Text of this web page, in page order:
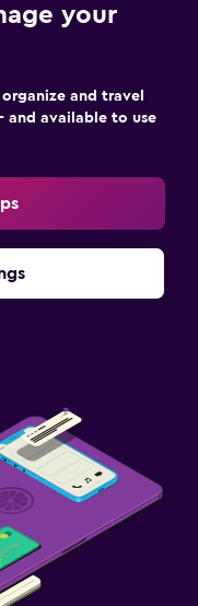
your
and travel
and available to use